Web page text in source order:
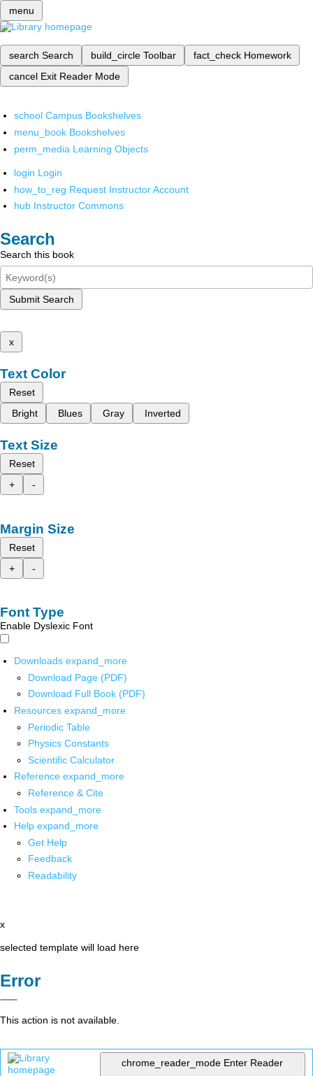
menu
search Search build_circle Toolbar fact_check Homework
cancel Exit Reader Mode
school Campus Bookshelves
menu_book Bookshelves
perm_media Learning Objects
login Login
how_to_reg Request Instructor Account
hub Instructor Commons
Search
Search this book
Submit Search
x
Text Color
Reset
Bright
Blues Gray Inverted
Text Size
Reset
+
-
Margin Size
Reset
+
-
Font Type
Enable Dyslexic Font
Downloads expand_more
Download Page (PDF)
Download Full Book (PDF)
Resources expand_more
Periodic Table
Physics Constants
Scientific Calculator
Reference expand_more
Reference & Cite
Tools expand_more
Help expand_more
Get Help
Feedback
Readability
x
selected template will load here
Error
This action is not available.
chrome_reader_mode Enter Reader